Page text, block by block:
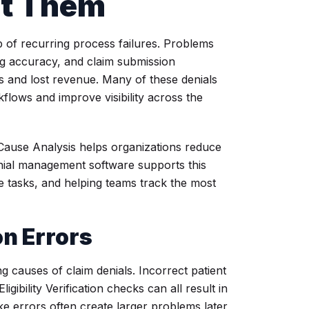
of recurring process failures. Problems
accuracy, and claim submission
lost revenue. Many of these denials
and improve visibility across the
Analysis helps organizations reduce
management software supports this
and helping teams track the most
Errors
causes of claim denials. Incorrect patient
Verification checks can all result in
errors often create larger problems later